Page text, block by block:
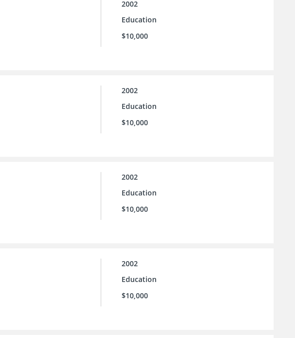
2002
Education
$10,000
2002
Education
$10,000
2002
Education
$10,000
2002
Education
$10,000